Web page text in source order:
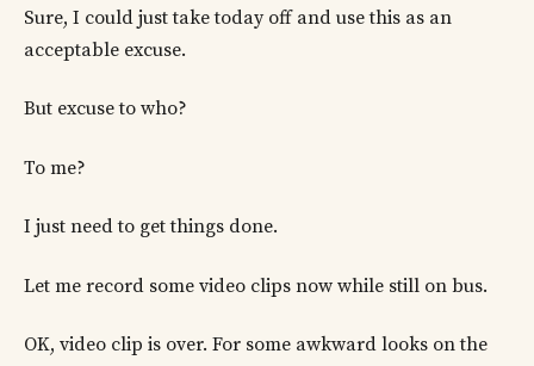
Sure, I could just take today off and use this as an
acceptable excuse.
But excuse to who?
To me?
I just need to get things done.
Let me record some video clips now while still on bus.
OK, video clip is over. For some awkward looks on the